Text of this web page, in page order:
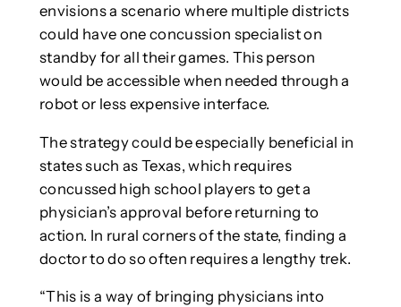
envisions a scenario where multiple districts
could have one concussion specialist on
standby for all their games. This person
would be accessible when needed through a
robot or less expensive interface.
The strategy could be especially beneficial in
states such as Texas, which requires
concussed high school players to get a
physician’s approval before returning to
action. In rural corners of the state, finding a
doctor to do so often requires a lengthy trek.
“This is a way of bringing physicians into